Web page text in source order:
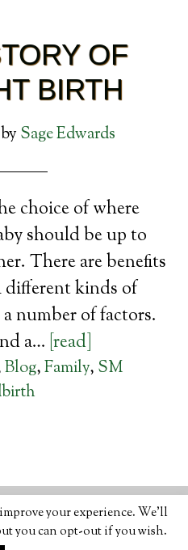
OF
BIRTH
Sage Edwards
choice of where
should be up to
There are benefits
different kinds of
number of factors.
a… [read]
Blog,Family, SM
MAGAZINE ABOUT•
PRIVACY
your experience. We'll
you can opt-out if you wish.